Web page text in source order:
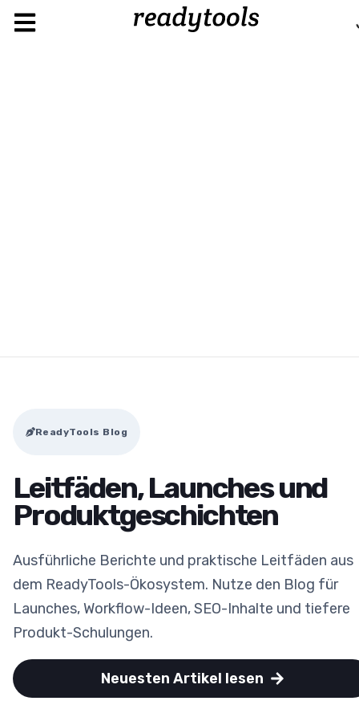
ReadyTools Blog
Leitfäden, Launches und
Produktgeschichten
Ausführliche Berichte und praktische Leitfäden aus
dem ReadyTools-Ökosystem. Nutze den Blog für
Launches, Workflow-Ideen, SEO-Inhalte und tiefere
Produkt-Schulungen.
Neuesten Artikel lesen